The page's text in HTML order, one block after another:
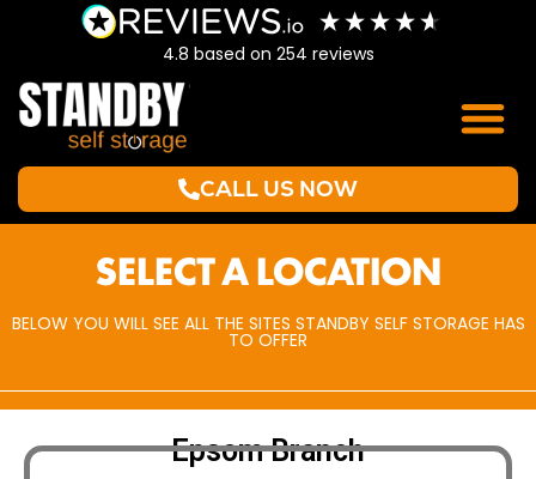
4.8 based on 254 reviews
CALL US NOW
SELECT A LOCATION
BELOW YOU WILL SEE ALL THE SITES STANDBY SELF STORAGE HAS
TO OFFER
Epsom Branch